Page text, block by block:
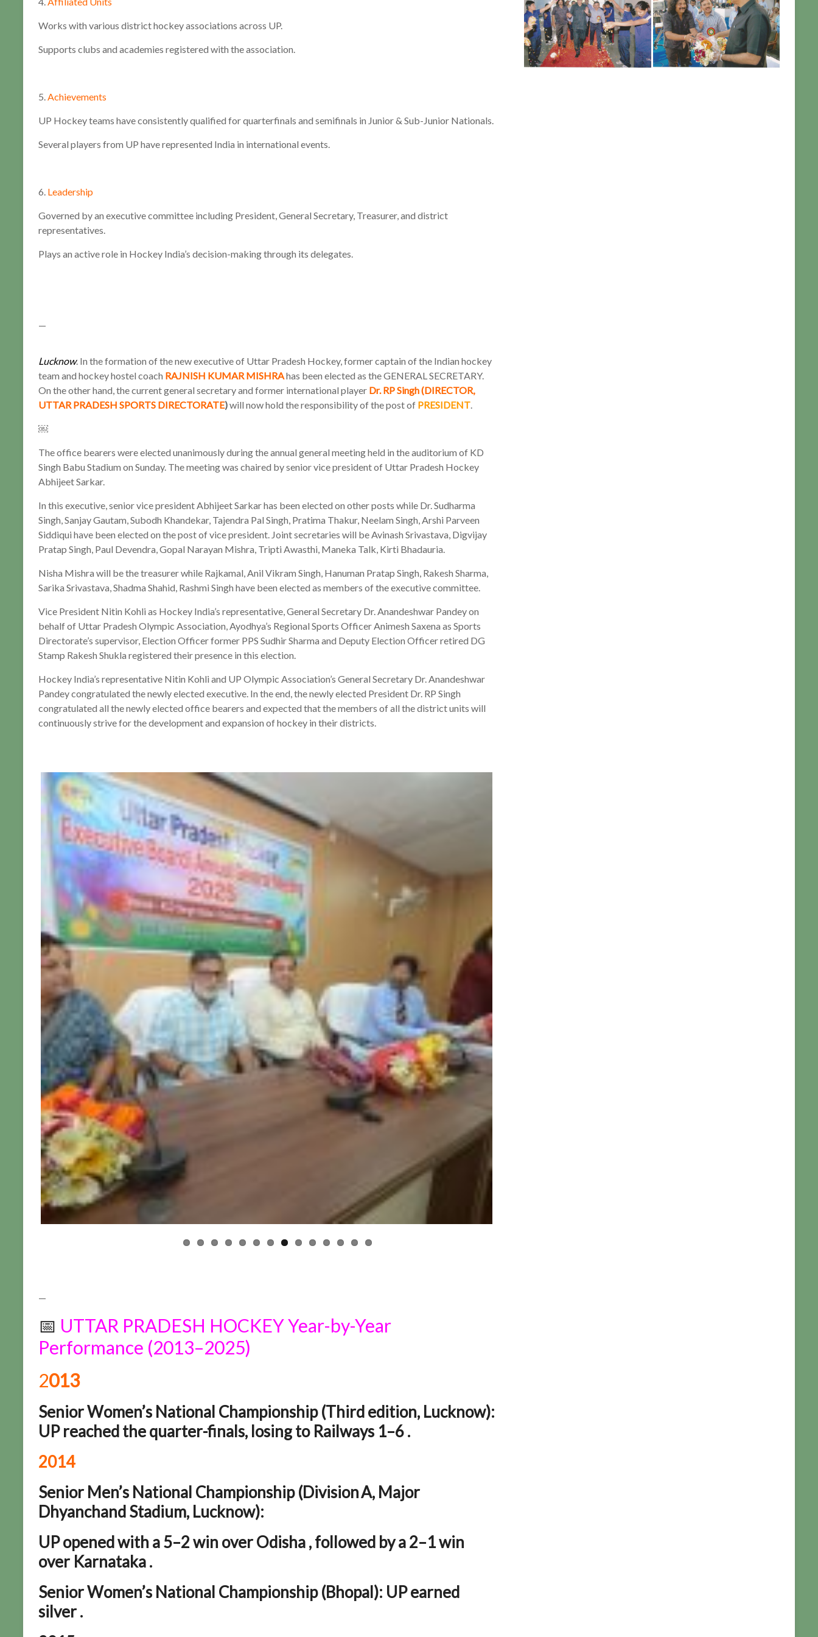
Works with various district hockey associations across UP.
Supports clubs and academies registered with the association.
5.Achievements
UP Hockey teams have consistently qualified for quarterfinals and semifinals in Junior & Sub-Junior Nationals.
Several players from UP have represented India in international events.
6. Leadership
Governed by an executive committee including President, General Secretary, Treasurer, and district
representatives.
Plays an active role in Hockey India’s decision-making through its delegates.
—
Lucknow. In the formation of the new executive of Uttar Pradesh Hockey, former captain of the Indian hockey
team and hockey hostel coach RAJNISH KUMAR MISHRAhas been elected as the GENERAL SECRETARY.
On the other hand, the current general secretary and former international player Dr. RP Singh (DIRECTOR,
UTTAR PRADESH SPORTS DIRECTORATE)will now hold the responsibility of the post of PRESIDENT.
￼
The office bearers were elected unanimously during the annual general meeting held in the auditorium of KD
Singh Babu Stadium on Sunday. The meeting was chaired by senior vice president of Uttar Pradesh Hockey
Abhijeet Sarkar.
In this executive, senior vice president Abhijeet Sarkar has been elected on other posts while Dr. Sudharma
Singh, Sanjay Gautam, Subodh Khandekar, Tajendra Pal Singh, Pratima Thakur, Neelam Singh, Arshi Parveen
Siddiqui have been elected on the post of vice president. Joint secretaries will be Avinash Srivastava, Digvijay
Pratap Singh, Paul Devendra, Gopal Narayan Mishra, Tripti Awasthi, Maneka Talk, Kirti Bhadauria.
Nisha Mishra will be the treasurer while Rajkamal, Anil Vikram Singh, Hanuman Pratap Singh, Rakesh Sharma,
Sarika Srivastava, Shadma Shahid, Rashmi Singh have been elected as members of the executive committee.
Vice President Nitin Kohli as Hockey India’s representative, General Secretary Dr. Anandeshwar Pandey on
behalf of Uttar Pradesh Olympic Association, Ayodhya’s Regional Sports Officer Animesh Saxena as Sports
Directorate’s supervisor, Election Officer former PPS Sudhir Sharma and Deputy Election Officer retired DG
Stamp Rakesh Shukla registered their presence in this election.
Hockey India’s representative Nitin Kohli and UP Olympic Association’s General Secretary Dr. Anandeshwar
Pandey congratulated the newly elected executive. In the end, the newly elected President Dr. RP Singh
congratulated all the newly elected office bearers and expected that the members of all the district units will
continuously strive for the development and expansion of hockey in their districts.
—
📅 UTTAR PRADESH HOCKEY Year-by-Year
Performance (2013–2025)
2013
Senior Women’s National Championship (Third edition, Lucknow):
UP reached the quarter-finals, losing to Railways 1–6 .
2014
Senior Men’s National Championship (Division A, Major
Dhyanchand Stadium, Lucknow):
UP opened with a 5–2 win over Odisha , followed by a 2–1 win
over Karnataka .
Senior Women’s National Championship (Bhopal): UP earned
silver .